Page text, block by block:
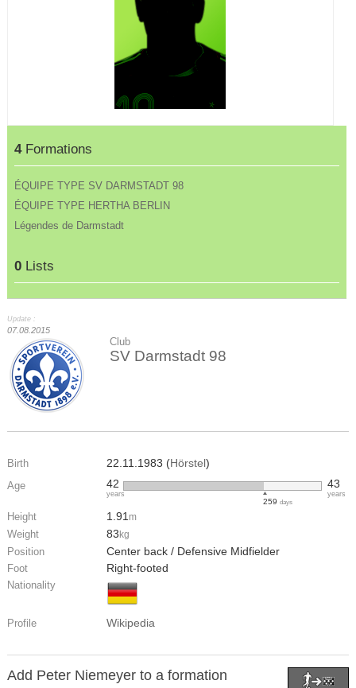
4Formations
ÉQUIPE TYPE SV DARMSTADT 98
ÉQUIPE TYPE HERTHA BERLIN
Légendes de Darmstadt
0 Lists
Update :
07.08.2015
Club
SV Darmstadt 98
Birth 22.11.1983 (Hörstel)
Age 42
years
259 days
43
years
Height 1.91m
Weight 83 kg
Position Center back / Defensive Midfielder
Foot Right-footed
Nationality
Profile Wikipedia
Add Peter Niemeyer to a formation